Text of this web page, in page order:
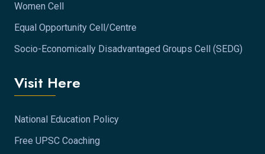
Women Cell
Equal Opportunity Cell/Centre
Socio-Economically Disadvantaged Groups Cell (SEDG)
Visit Here
National Education Policy
Free UPSC Coaching